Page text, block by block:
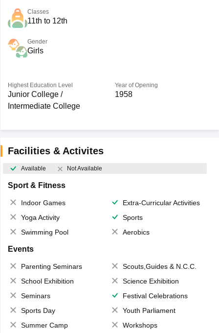
Classes
11th to 12th
Gender
Girls
Highest Education Level
Junior College /
Intermediate College
Year of Opening
1958
Facilities & Activites
Available Not Available
Sport & Fitness
Indoor Games
Extra-Curricular Activities
Yoga Activity
Sports
Swimming Pool
Aerobics
Events
Parenting Seminars
Scouts,Guides & N.C.C.
School Exhibition
Science Exhibition
Seminars
Festival Celebrations
Sports Day
Youth Parliament
Summer Camp
Workshops